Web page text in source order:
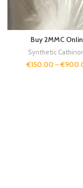
Buy 2MMC
Synthetic
€150.00 –€